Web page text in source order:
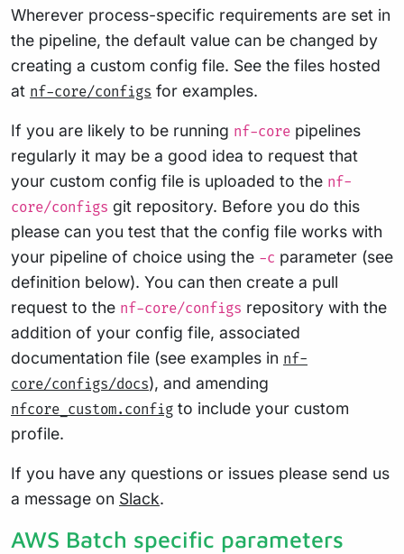
Wherever process-specific requirements are set in
the pipeline, the default value can be changed by
creating a custom config file. See the files hosted
at nf-core/configs for examples.
If you are likely to be running nf-core pipelines
regularly it may be a good idea to request that
your custom config file is uploaded to the nf-
core/configs git repository. Before you do this
please can you test that the config file works with
your pipeline of choice using the -c parameter (see
definition below). You can then create a pull
request to the nf-core/configs repository with the
addition of your config file, associated
documentation file (see examples in nf-
core/configs/docs), and amending
nfcore_custom.config to include your custom
profile.
If you have any questions or issues please send us
a message on Slack.
AWS Batch specific parameters